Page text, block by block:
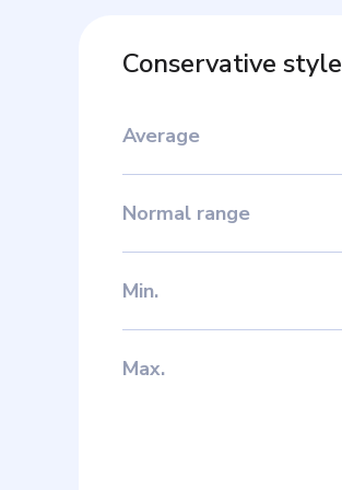
Conservative style
Average
Normal range
Min.
Max.